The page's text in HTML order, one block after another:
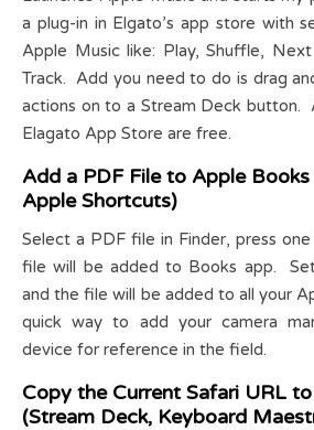
a plug-in in Elgato’s app store with
Apple Music like: Play, Shuffle,
Track. Add you need to do is drag
actions on to a Stream Deck button.
Elagato App Store are free.
Add a PDF File to Apple
Apple Shortcuts)
Select a PDF file in Finder, press
file will be added to Books app. Set
and the file will be added to all your
quick way to add your camera
device for reference in the field.
Copy the Current Safari URL
(Stream Deck, Keyboard